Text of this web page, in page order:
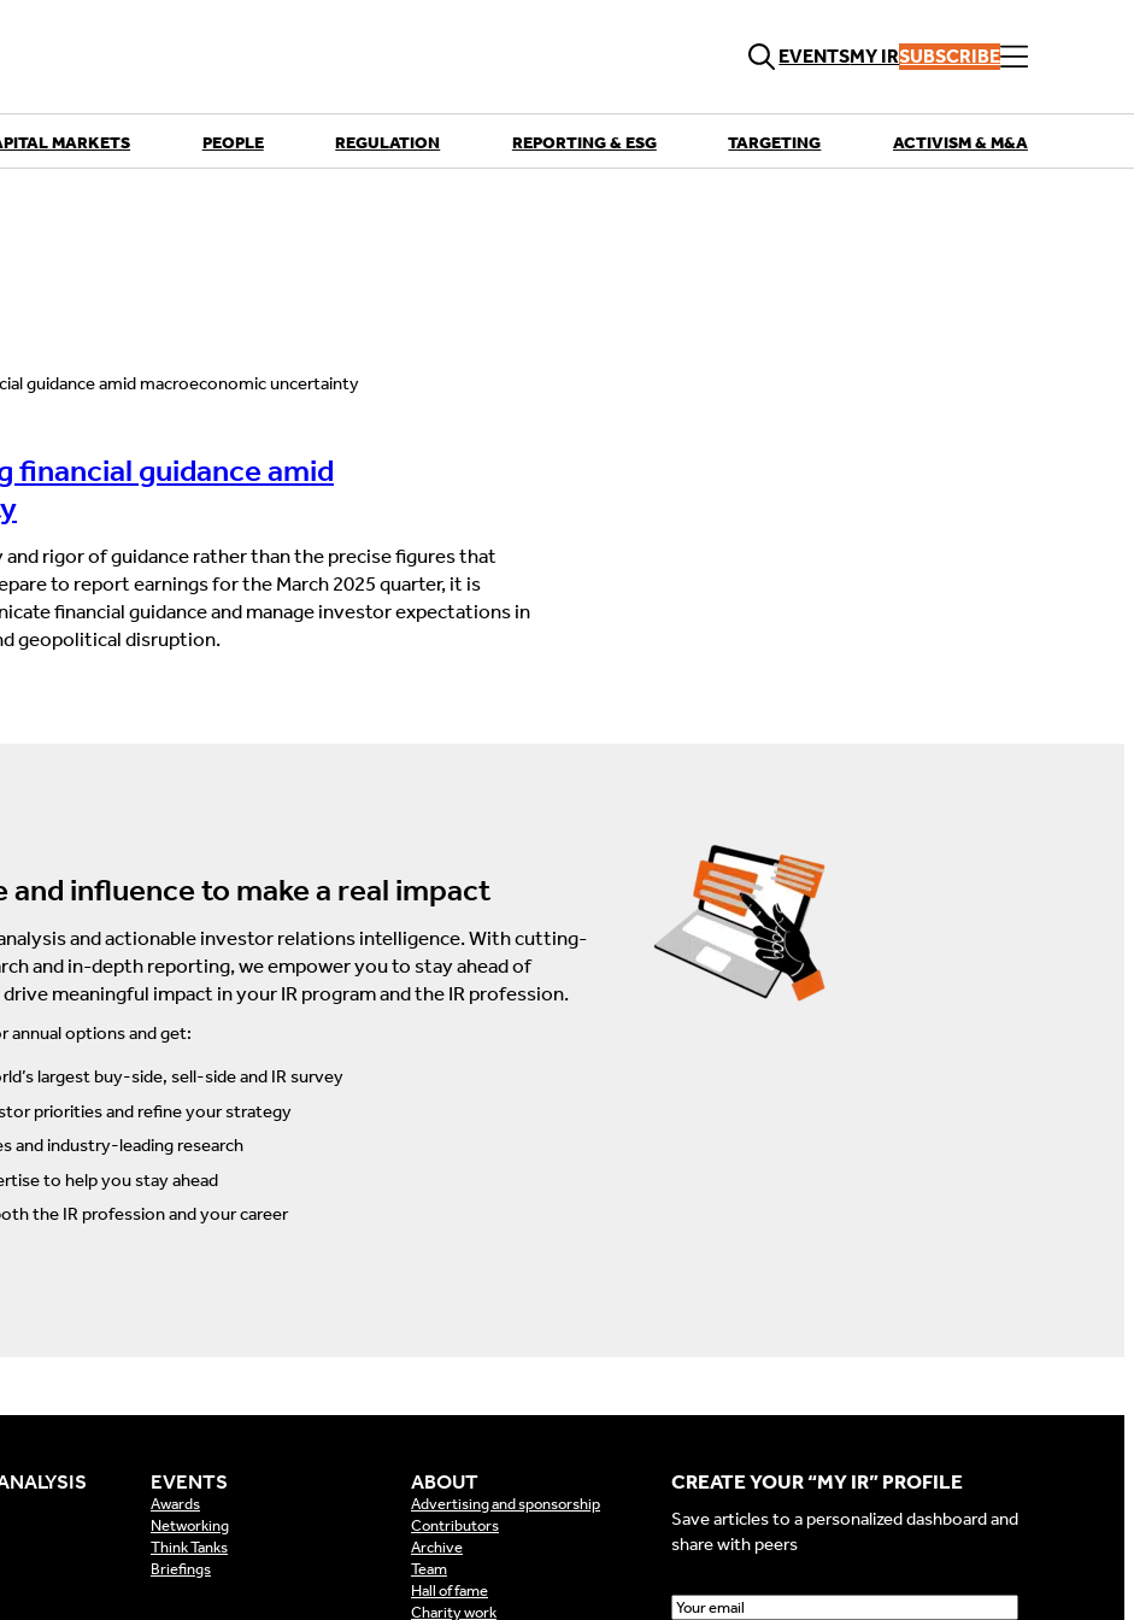
EVENTSMY IRSUBSCRIBE
MARKETS PEOPLE REGULATION REPORTING & ESG TARGETING ACTIVISM & M&A
financial guidance amid
rigor of guidance rather than the precise figures that
to report earnings for the March 2025 quarter, it is
financial guidance and manage investor expectations in
geopolitical disruption.
influence to make a real impact
and actionable investor relations intelligence. With cutting-
and in-depth reporting, we empower you to stay ahead of
meaningful impact in your IR program and the IR profession.
annual options and get:
largest buy-side, sell-side and IR survey
priorities and refine your strategy
and industry-leading research
to help you stay ahead
the IR profession and your career
EVENTS
Awards
Networking
Think Tanks
Briefings
ABOUT
Advertising and sponsorship
Contributors
Archive
Team
Hall of fame
Charity work
CREATE YOUR “MY IR” PROFILE
Save articles to a personalized dashboard and
share with peers
E